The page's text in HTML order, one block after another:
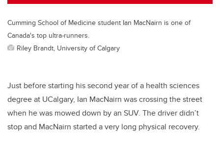
Cumming School of Medicine student Ian MacNairn is one of
Canada's top ultra-runners.
Riley Brandt, University of Calgary
Just before starting his second year of a health sciences
degree at UCalgary, Ian MacNairn was crossing the street
when he was mowed down by an SUV. The driver didn’t
stop and MacNairn started a very long physical recovery.